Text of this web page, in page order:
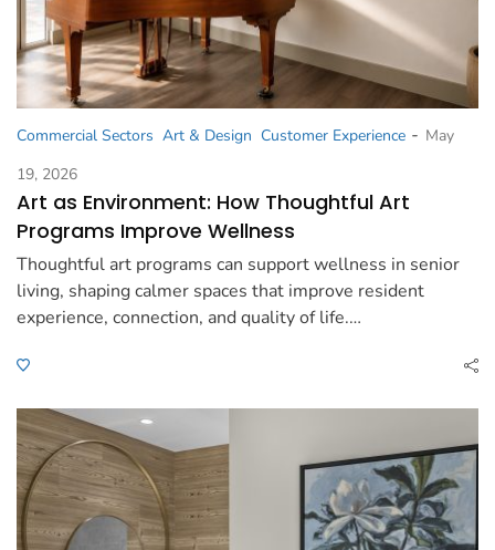
Commercial Sectors Art & Design Customer Experience - May
19, 2026
Art as Environment: How Thoughtful Art
Programs Improve Wellness
Thoughtful art programs can support wellness in senior
living, shaping calmer spaces that improve resident
experience, connection, and quality of life.…